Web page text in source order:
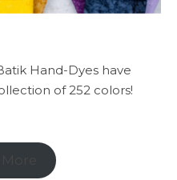
Hand-Dyes have
of 252 colors!